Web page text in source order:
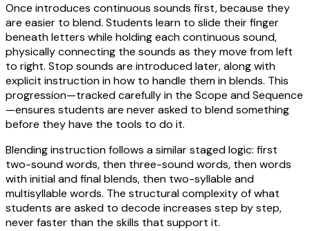
Once introduces continuous sounds first, because they
are easier to blend. Students learn to slide their finger
beneath letters while holding each continuous sound,
physically connecting the sounds as they move from left
to right. Stop sounds are introduced later, along with
explicit instruction in how to handle them in blends. This
progression—tracked carefully in the Scope and Sequence
—ensures students are never asked to blend something
before they have the tools to do it.
Blending instruction follows a similar staged logic: first
two-sound words, then three-sound words, then words
with initial and final blends, then two-syllable and
multisyllable words. The structural complexity of what
students are asked to decode increases step by step,
never faster than the skills that support it.